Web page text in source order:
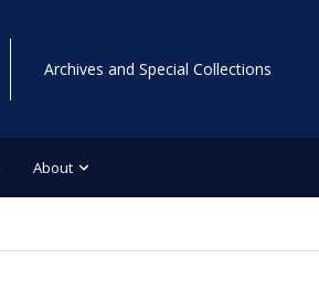
Archives and Special Collections
About